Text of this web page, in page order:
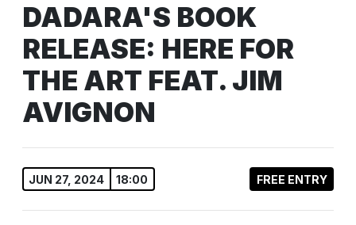
DADARA'S BOOK
RELEASE: HERE FOR
THE ART FEAT. JIM
AVIGNON
JUN 27, 2024 18:00 FREE ENTRY